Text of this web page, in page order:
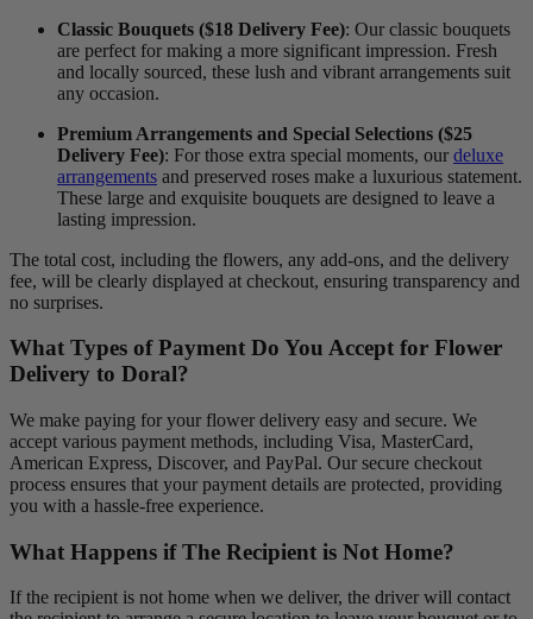
Classic Bouquets ($18 Delivery Fee): Our classic bouquets
are perfect for making a more significant impression. Fresh
and locally sourced, these lush and vibrant arrangements suit
any occasion.
Premium Arrangements and Special Selections ($25
Delivery Fee): For those extra special moments, our deluxe
arrangements and preserved roses make a luxurious statement.
These large and exquisite bouquets are designed to leave a
lasting impression.
The total cost, including the flowers, any add-ons, and the delivery
fee, will be clearly displayed at checkout, ensuring transparency and
no surprises.
What Types of Payment Do You Accept for Flower
Delivery to Doral?
We make paying for your flower delivery easy and secure. We
accept various payment methods, including Visa, MasterCard,
American Express, Discover, and PayPal. Our secure checkout
process ensures that your payment details are protected, providing
you with a hassle-free experience.
What Happens if The Recipient is Not Home?
If the recipient is not home when we deliver, the driver will contact